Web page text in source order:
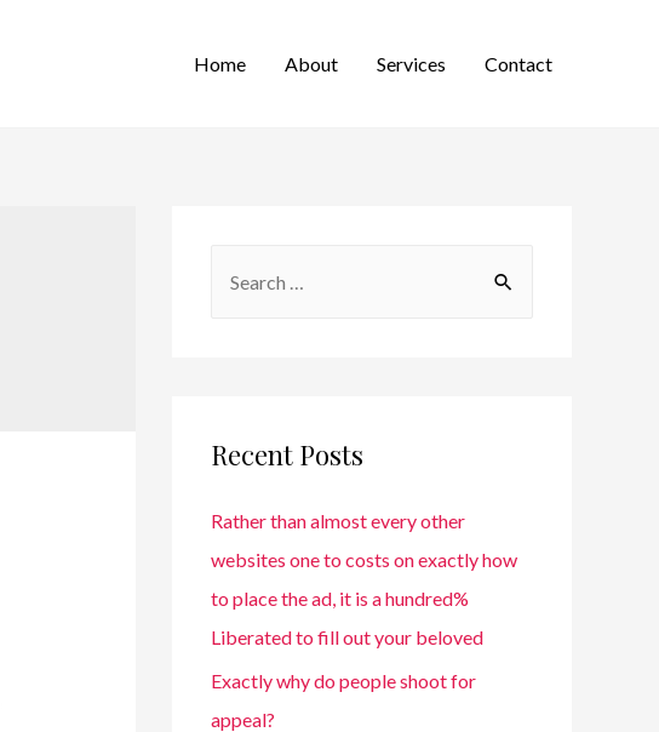
Home About Services Contact
Recent Posts
Rather than almost every other
websites one to costs on exactly how
to place the ad, it is a hundred%
Liberated to fill out your beloved
Exactly why do people shoot for
appeal?